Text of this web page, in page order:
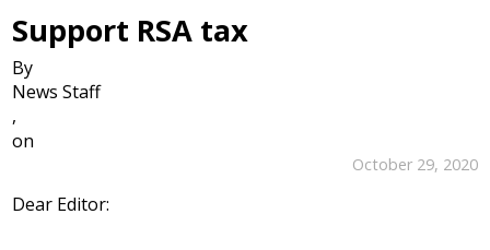
Support RSA tax
By
News Staff
,
on
October 29, 2020
Dear Editor: